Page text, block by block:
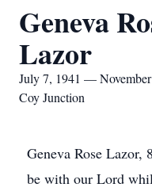
Geneva
Lazor
July 7, 1941 — November
Coy Junction
Geneva Rose
be with our Lord